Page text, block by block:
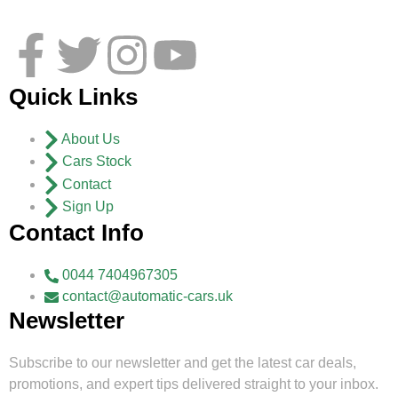
Quick Links
About Us
Cars Stock
Contact
Sign Up
Contact Info
0044 7404967305
contact@automatic-cars.uk
Newsletter
Subscribe to our newsletter and get the latest car deals,
promotions, and expert tips delivered straight to your inbox.